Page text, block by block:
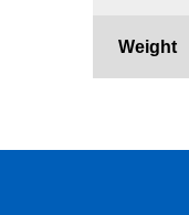
Weight